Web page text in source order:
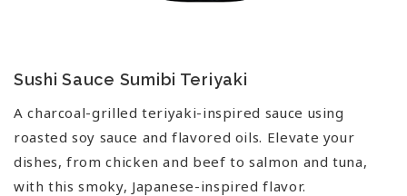
Sushi Sauce Sumibi Teriyaki
A charcoal-grilled teriyaki-inspired sauce using
roasted soy sauce and flavored oils. Elevate your
dishes, from chicken and beef to salmon and tuna,
with this smoky, Japanese-inspired flavor.